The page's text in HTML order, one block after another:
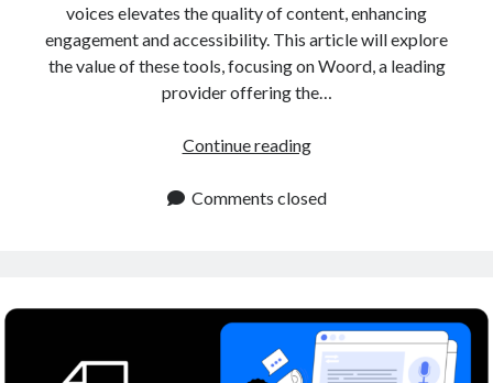
voices elevates the quality of content, enhancing
engagement and accessibility. This article will explore
the value of these tools, focusing on Woord, a leading
provider offering the…
Continue readingHuman
Voiceover
Comments closed